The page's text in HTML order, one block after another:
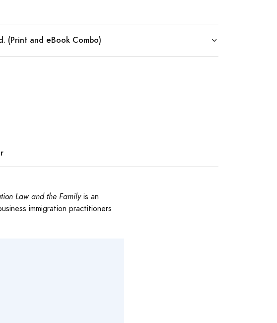
(Print and eBook Combo)
Law and the Familyis an
immigration practitioners